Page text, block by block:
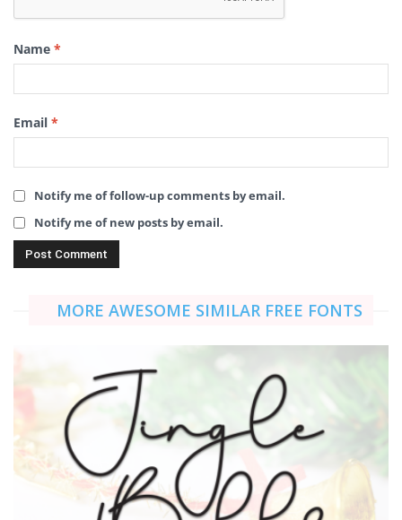
Name *
Email *
Notify me of follow-up comments by email.
Notify me of new posts by email.
MORE AWESOME SIMILAR FREE FONTS